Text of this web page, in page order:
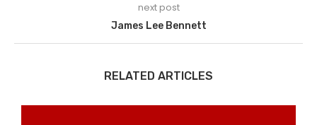
next post
James Lee Bennett
RELATED ARTICLES